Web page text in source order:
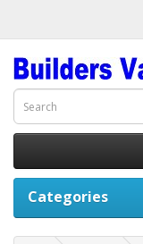
Categories